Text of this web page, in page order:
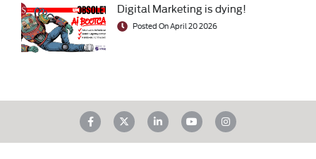
Digital Marketing is dying!
Posted On April 20 2026